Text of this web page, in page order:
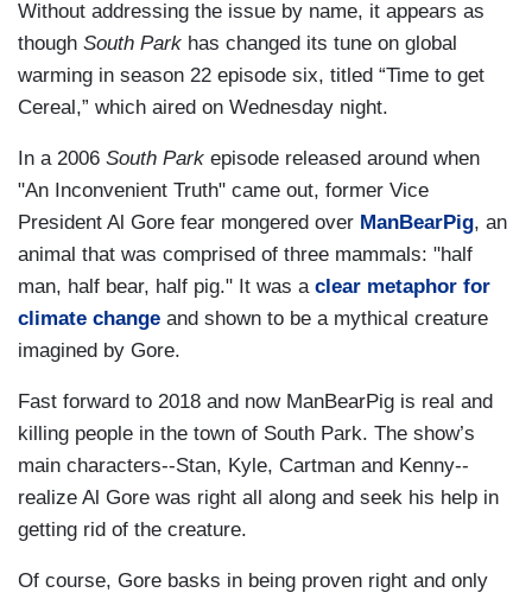
Without addressing the issue by name, it appears as
though South Park has changed its tune on global
warming in season 22 episode six, titled “Time to get
Cereal,” which aired on Wednesday night.
In a 2006 South Park episode released around when
"An Inconvenient Truth" came out, former Vice
President Al Gore fear mongered over ManBearPig, an
animal that was comprised of three mammals: "half
man, half bear, half pig." It was a clear metaphor for
climate change and shown to be a mythical creature
imagined by Gore.
Fast forward to 2018 and now ManBearPig is real and
killing people in the town of South Park. The show’s
main characters--Stan, Kyle, Cartman and Kenny--
realize Al Gore was right all along and seek his help in
getting rid of the creature.
Of course, Gore basks in being proven right and only